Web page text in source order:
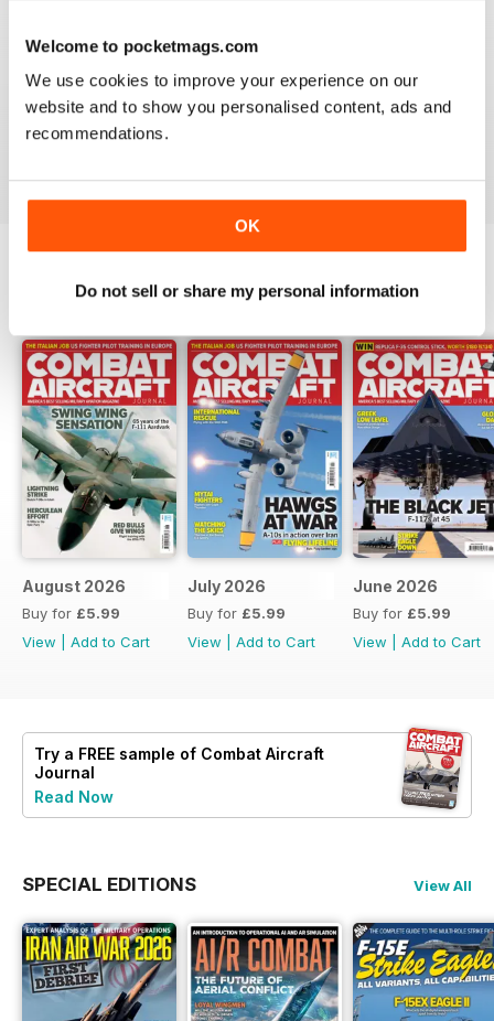
Welcome to pocketmags.com
We use cookies to improve your experience on our
website and to show you personalised content, ads and
recommendations.
OK
Do not sell or share my personal information
COMBAT AIRCRAFT JOURNAL
I love the accuracy of reporting, and the attention to
detail.
BACK ISSUES View All
August 2026
Buy for £5.99
View
Add to Cart
July 2026
Buy for £5.99
View
Add to Cart
June 2026
Buy for £5.99
View
Add to Cart
Try a FREE sample of Combat Aircraft
Journal
Read Now
SPECIAL EDITIONS View All